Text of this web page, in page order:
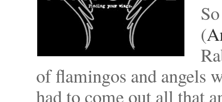
(
of flamingos and angels
had to come out all that